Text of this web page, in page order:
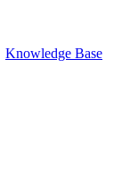
Knowledge Base